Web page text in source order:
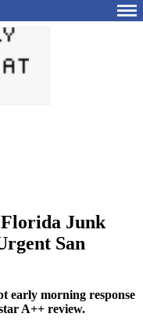
Florida Junk
San
early morning response
A++ review.